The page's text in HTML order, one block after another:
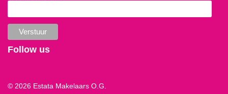
Follow us
© 2026 Estata Makelaars O.G.